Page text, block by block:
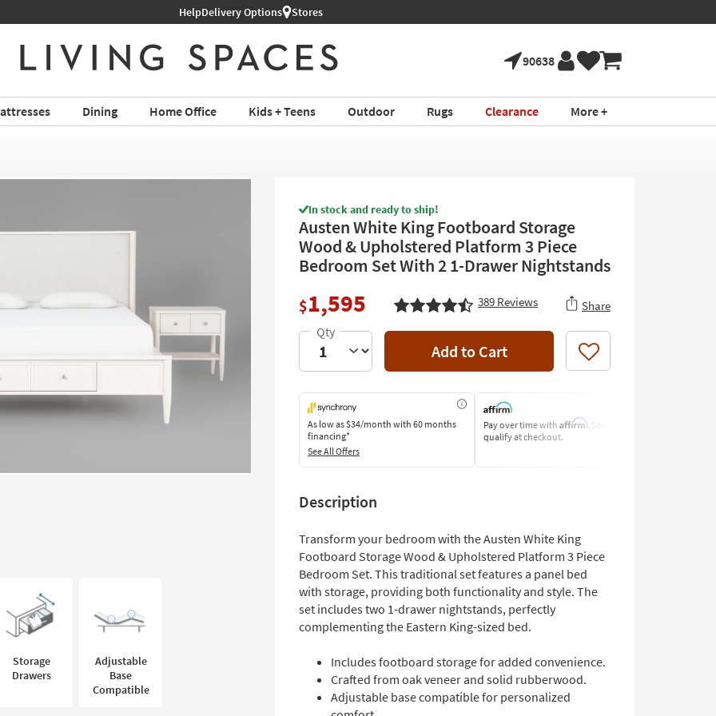
Shop All Furniture ›
HelpDelivery Options Stores
90638
Dining Home Office Kids + Teens Outdoor Rugs Clearance More +
Storage
Drawers
Adjustable
Base
Compatible
In stock and ready to ship!
Austen White King Footboard Storage
Wood & Upholstered Platform 3 Piece
Bedroom Set With 2 1-Drawer Nightstands
$1,595 389 Reviews Share
Add to Cart Like
As low as$34/month with 60 months
financing*
See All Offers
Pay over time with Affirm. See if you
qualify at checkout.
Description
Transform your bedroom with the Austen White King
Footboard Storage Wood & Upholstered Platform 3 Piece
Bedroom Set. This traditional set features a panel bed
with storage, providing both functionality and style. The
set includes two 1-drawer nightstands, perfectly
complementing the Eastern King-sized bed.
Includes footboard storage for added convenience.
Crafted from oak veneer and solid rubberwood.
Adjustable base compatible for personalized